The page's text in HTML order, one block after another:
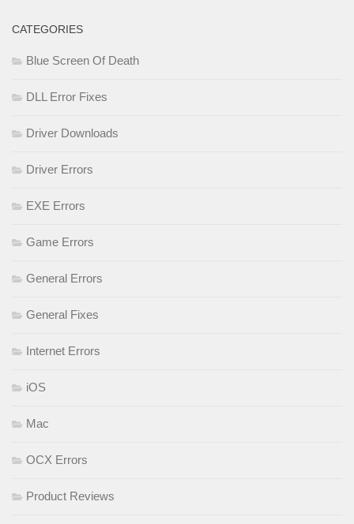
CATEGORIES
Blue Screen Of Death
DLL Error Fixes
Driver Downloads
Driver Errors
EXE Errors
Game Errors
General Errors
General Fixes
Internet Errors
iOS
Mac
OCX Errors
Product Reviews